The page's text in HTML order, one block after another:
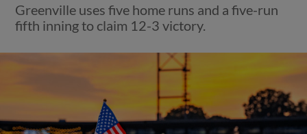
Greenville uses five home runs and a five-run
fifth inning to claim 12-3 victory.